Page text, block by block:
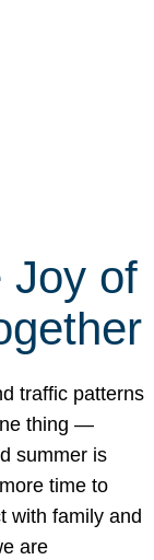
Joy of
traffic patterns
thing —
summer is
time to
with family and
are